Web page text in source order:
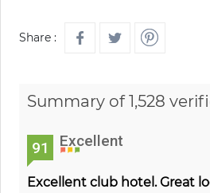
Share :
Summary of 1,528
91 Excellent
Excellent club hotel. Great